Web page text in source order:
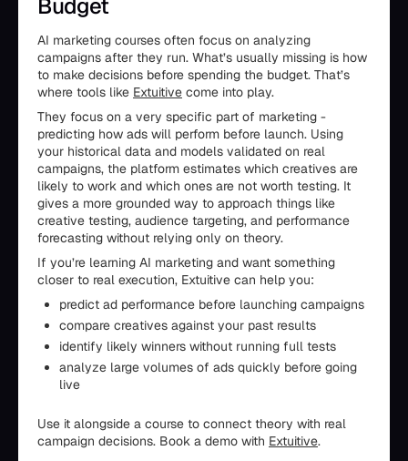
Budget
AI marketing courses often focus on analyzing
campaigns after they run. What’s usually missing is how
to make decisions before spending the budget. That’s
where tools like Extuitive come into play.
They focus on a very specific part of marketing -
predicting how ads will perform before launch. Using
your historical data and models validated on real
campaigns, the platform estimates which creatives are
likely to work and which ones are not worth testing. It
gives a more grounded way to approach things like
creative testing, audience targeting, and performance
forecasting without relying only on theory.
If you’re learning AI marketing and want something
closer to real execution, Extuitive can help you:
predict ad performance before launching campaigns
compare creatives against your past results
identify likely winners without running full tests
analyze large volumes of ads quickly before going
live
Use it alongside a course to connect theory with real
campaign decisions. Book a demo with Extuitive.